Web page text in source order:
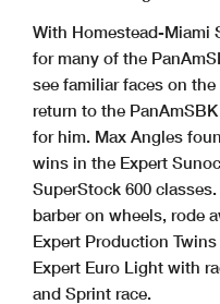
With Homestead-Miami
for many of the
see familiar faces on
return to the
for him. Max Angles
wins in the Expert
SuperStock 600
barber on wheels, rode
Expert Production
Expert Euro Light with
and Sprint race.